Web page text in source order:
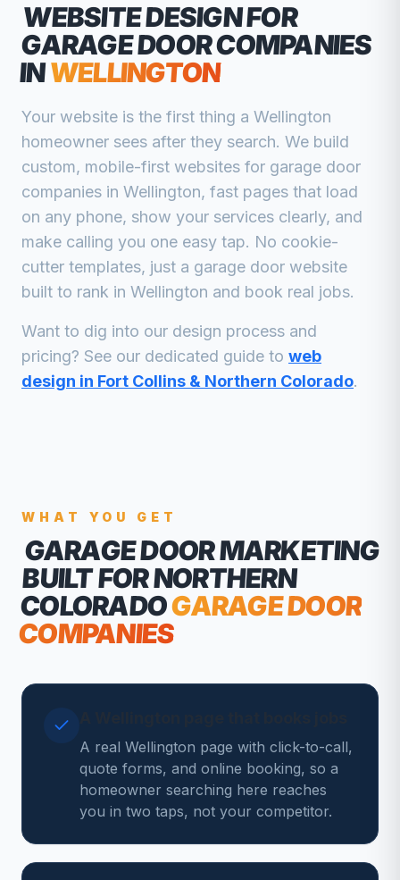
WEBSITE DESIGN FOR
GARAGE DOOR COMPANIES
INWELLINGTON
Your website is the first thing a Wellington
homeowner sees after they search. We build
custom, mobile-first websites for garage door
companies in Wellington, fast pages that load
on any phone, show your services clearly, and
make calling you one easy tap. No cookie-
cutter templates, just a garage door website
built to rank in Wellington and book real jobs.
Want to dig into our design process and
pricing? See our dedicated guide to web
design in Fort Collins & Northern Colorado.
WHAT YOU GET
GARAGE DOOR MARKETING
BUILT FOR NORTHERN
COLORADOGARAGE DOOR
COMPANIES
A real Wellington page with click-to-call,
quote forms, and online booking, so a
homeowner searching here reaches
you in two taps, not your competitor.